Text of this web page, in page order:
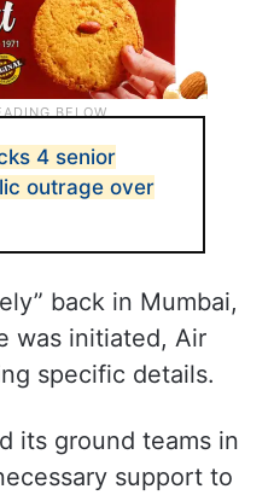
4 senior
outrage over
back in Mumbai,
was initiated, Air
specific details.
its ground teams in
support to